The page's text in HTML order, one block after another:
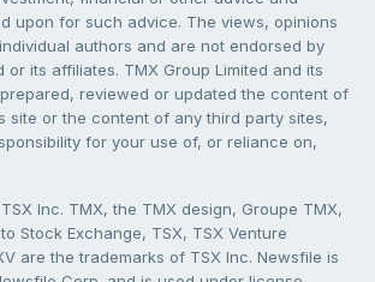
upon for such advice. The views, opinions
authors and are not endorsed by
or its affiliates. TMX Group Limited and its
reviewed or updated the content of
site or the content of any third party sites,
for your use of, or reliance on,
Inc. TMX, the TMX design, Groupe TMX,
Stock Exchange, TSX, TSX Venture
are the trademarks of TSX Inc. Newsfile is